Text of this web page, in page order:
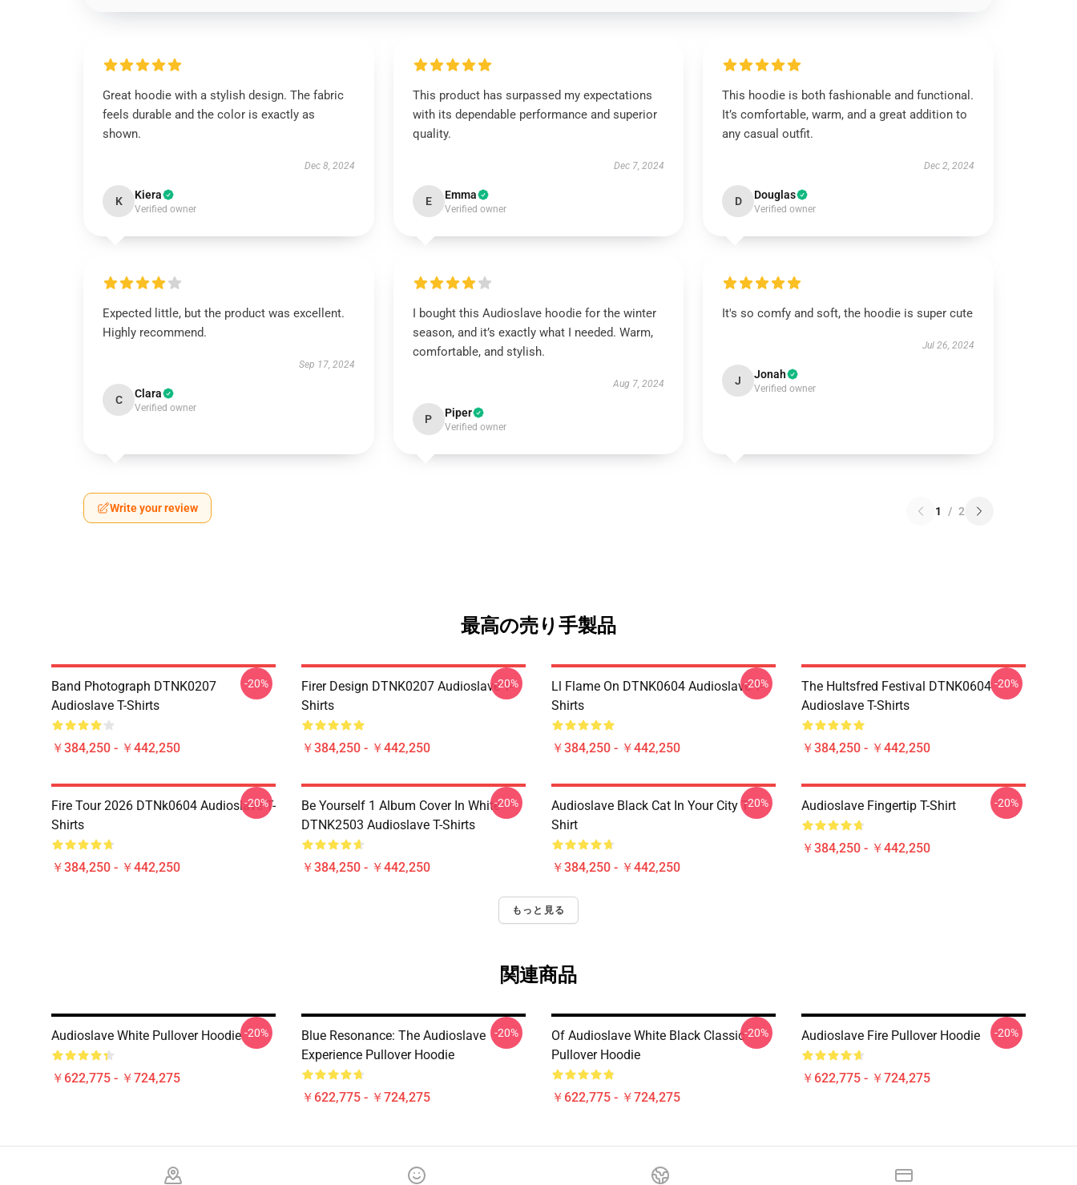
Great hoodie with a stylish design. The fabric
feels durable and the color is exactly as
shown.
Dec 8, 2024
K Kiera
Verified owner
This product has surpassed my expectations
with its dependable performance and superior
quality.
Dec 7, 2024
E Emma
Verified owner
This hoodie is both fashionable and functional.
It’s comfortable, warm, and a great addition to
any casual outfit.
Dec 2, 2024
D Douglas
Verified owner
Expected little, but the product was excellent.
Highly recommend.
Sep 17, 2024
C Clara
Verified owner
I bought this Audioslave hoodie for the winter
season, and it’s exactly what I needed. Warm,
comfortable, and stylish.
Aug 7, 2024
P Piper
Verified owner
It's so comfy and soft, the hoodie is super cute
Jul 26, 2024
J Jonah
Verified owner
Write your review 1 / 2
最高の売り手製品
Band Photograph DTNK0207
Audioslave T-Shirts
￥384,250 - ￥442,250
-20%
Firer Design DTNK0207 Audioslave T-
Shirts
￥384,250 - ￥442,250
-20%
Ll Flame On DTNK0604 Audioslave T-
Shirts
￥384,250 - ￥442,250
-20%
The Hultsfred Festival DTNK0604
Audioslave T-Shirts
￥384,250 - ￥442,250
-20%
Fire Tour 2026 DTNk0604 Audioslave T-
Shirts
￥384,250 - ￥442,250
-20%
Be Yourself 1 Album Cover In White
DTNK2503 Audioslave T-Shirts
￥384,250 - ￥442,250
-20%
Audioslave Black Cat In Your City T-
Shirt
￥384,250 - ￥442,250
-20% Audioslave Fingertip T-Shirt
￥384,250 - ￥442,250
-20%
もっと見る
関連商品
Audioslave White Pullover Hoodie
￥622,775 - ￥724,275
-20%
Blue Resonance: The Audioslave
Experience Pullover Hoodie
￥622,775 - ￥724,275
-20%
Of Audioslave White Black Classic
Pullover Hoodie
￥622,775 - ￥724,275
-20% Audioslave Fire Pullover Hoodie
￥622,775 - ￥724,275
-20%